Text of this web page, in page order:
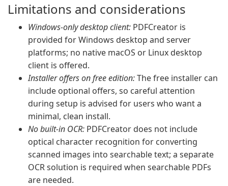
Limitations and considerations
Windows-only desktop client: PDFCreator is
provided for Windows desktop and server
platforms; no native macOS or Linux desktop
client is offered.
Installer offers on free edition:The free installer can
include optional offers, so careful attention
during setup is advised for users who want a
minimal, clean install.
No built-in OCR: PDFCreator does not include
optical character recognition for converting
scanned images into searchable text; a separate
OCR solution is required when searchable PDFs
are needed.